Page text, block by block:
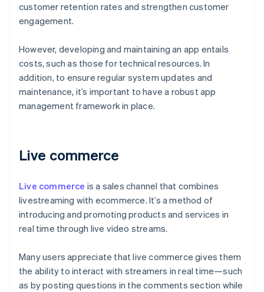
customer retention rates and strengthen customer
engagement.
However, developing and maintaining an app entails
costs, such as those for technical resources. In
addition, to ensure regular system updates and
maintenance, it’s important to have a robust app
management framework in place.
Live commerce
Live commerce is a sales channel that combines
livestreaming with ecommerce. It’s a method of
introducing and promoting products and services in
real time through live video streams.
Many users appreciate that live commerce gives them
the ability to interact with streamers in real time—such
as by posting questions in the comments section while